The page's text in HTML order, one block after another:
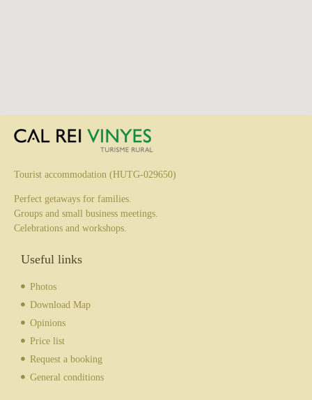
Tourist accommodation (HUTG-029650)
Perfect getaways for families.
Groups and small business meetings.
Celebrations and workshops.
Useful links
Photos
Download Map
Opinions
Price list
Request a booking
General conditions